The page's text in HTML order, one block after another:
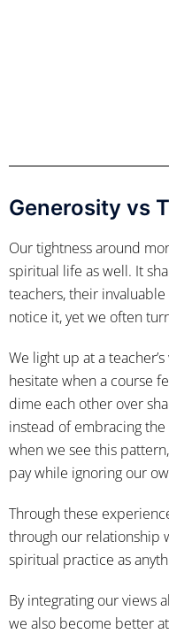
Generosity vs
Our tightness around
spiritual life as well. It
teachers, their
notice it, yet we often
We light up at a
hesitate when a course
dime each other over
instead of embracing
when we see this
pay while ignoring our
Through these
through our relationship
spiritual practice as
By integrating our views
we also become better